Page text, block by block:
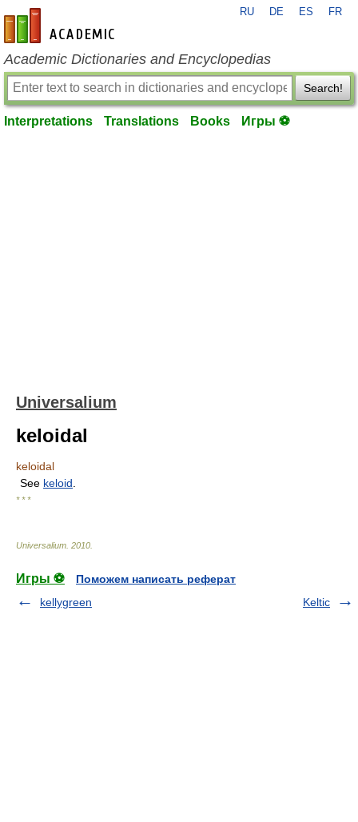
en-academic.com
RU DE ES FR
Academic Dictionaries and Encyclopedias
Search!
Interpretations Translations Books Игры ⚽
Universalium
keloidal
keloidal
See keloid
* * *
Universalium 2010
Игры ⚽
Поможем написать реферат
kellygreen
Keltic